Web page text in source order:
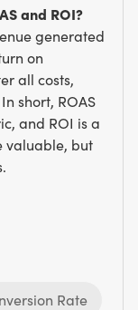
and ROI?
generated
on
all costs,
short, ROAS
and ROI is a
valuable, but
Rate